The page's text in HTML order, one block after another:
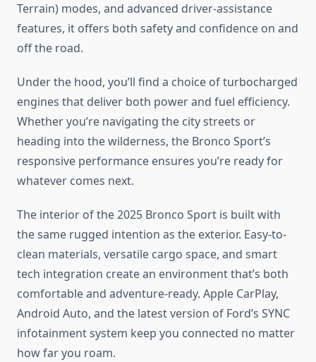
Terrain) modes, and advanced driver-assistance
features, it offers both safety and confidence on and
off the road.
Under the hood, you’ll find a choice of turbocharged
engines that deliver both power and fuel efficiency.
Whether you’re navigating the city streets or
heading into the wilderness, the Bronco Sport’s
responsive performance ensures you’re ready for
whatever comes next.
The interior of the 2025 Bronco Sport is built with
the same rugged intention as the exterior. Easy-to-
clean materials, versatile cargo space, and smart
tech integration create an environment that’s both
comfortable and adventure-ready. Apple CarPlay,
Android Auto, and the latest version of Ford’s SYNC
infotainment system keep you connected no matter
how far you roam.